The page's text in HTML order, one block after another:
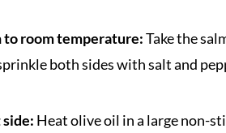
to room temperature:Take the
both sides with salt and
Heat olive oil in a large non-